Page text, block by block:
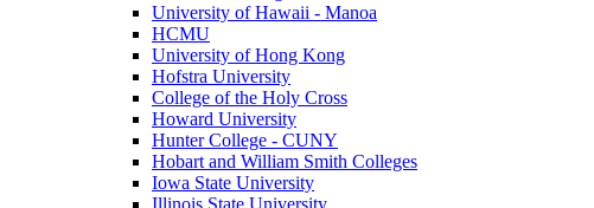
University of Hawaii - Manoa
HCMU
University of Hong Kong
Hofstra University
College of the Holy Cross
Howard University
Hunter College - CUNY
Hobart and William Smith Colleges
Iowa State University
Illinois State University